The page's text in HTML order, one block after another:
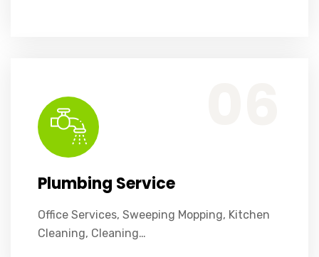
Plumbing Service
Office Services, Sweeping Mopping, Kitchen
Cleaning, Cleaning…